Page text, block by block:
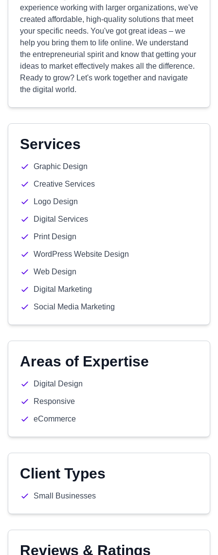
experience working with larger organizations, we've
created affordable, high-quality solutions that meet
your specific needs. You've got great ideas – we
help you bring them to life online. We understand
the entrepreneurial spirit and know that getting your
ideas to market effectively makes all the difference.
Ready to grow? Let's work together and navigate
the digital world.
Services
Graphic Design
Creative Services
Logo Design
Digital Services
Print Design
WordPress Website Design
Web Design
Digital Marketing
Social Media Marketing
Areas of Expertise
Digital Design
Responsive
eCommerce
Client Types
Small Businesses
Reviews & Ratings